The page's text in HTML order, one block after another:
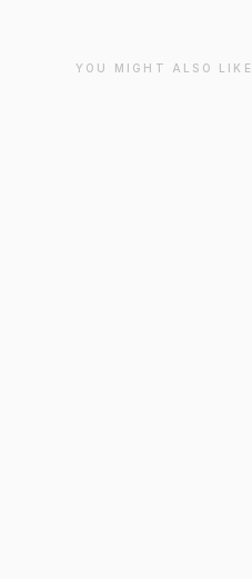
YOU MIGHT ALSO LIKE